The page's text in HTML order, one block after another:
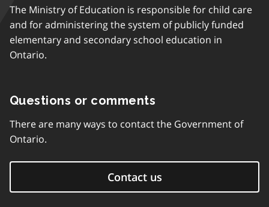
The Ministry of Education is responsible for child care
and for administering the system of publicly funded
elementary and secondary school education in
Ontario.
Questions or comments
There are many ways to contact the Government of
Ontario.
Contact us